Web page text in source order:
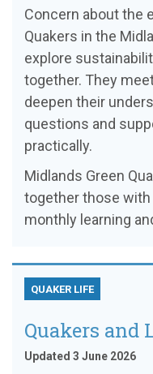
Concern about the
Quakers in the
explore
together. They
deepen their
questions and
practically.
Midlands Green
together those
monthly learning
QUAKER LIFE
Quakers and
Updated 3 June 2026